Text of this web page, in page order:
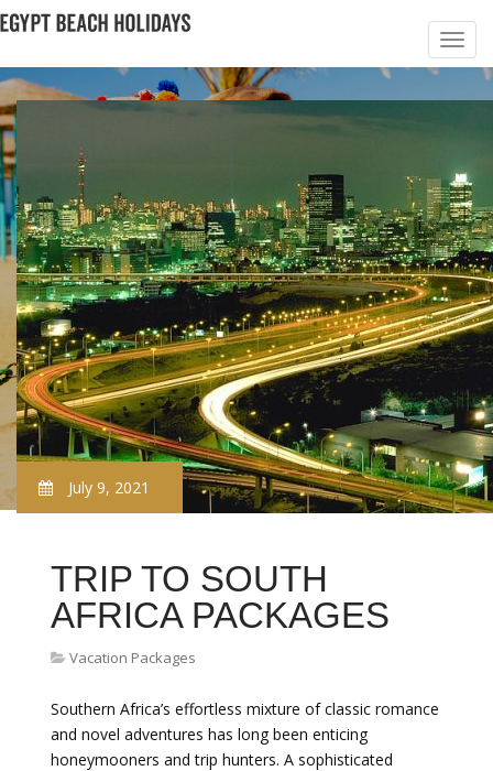
July 9, 2021
TRIP TO SOUTH
AFRICA PACKAGES
Vacation Packages
Southern Africa’s effortless mixture of classic romance
and novel adventures has long been enticing
honeymooners and trip hunters. A sophisticated